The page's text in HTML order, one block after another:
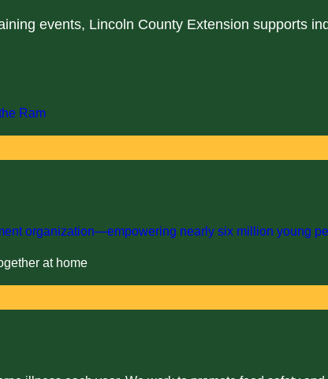
events, Lincoln County Extension supports
organization—empowering nearly six million young